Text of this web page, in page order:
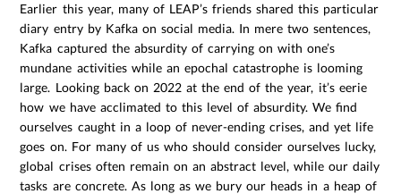
Earlier this year, many of LEAP’s friends shared this particular
diary entry by Kafka on social media. In mere two sentences,
Kafka captured the absurdity of carrying on with one’s
mundane activities while an epochal catastrophe is looming
large. Looking back on 2022 at the end of the year, it’s eerie
how we have acclimated to this level of absurdity. We find
ourselves caught in a loop of never-ending crises, and yet life
goes on. For many of us who should consider ourselves lucky,
global crises often remain on an abstract level, while our daily
tasks are concrete. As long as we bury our heads in a heap of